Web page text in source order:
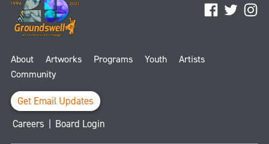
Facebook
Twitter
About Artworks Programs Youth
Artists
Community
Get Email Updates
Careers | Board Login